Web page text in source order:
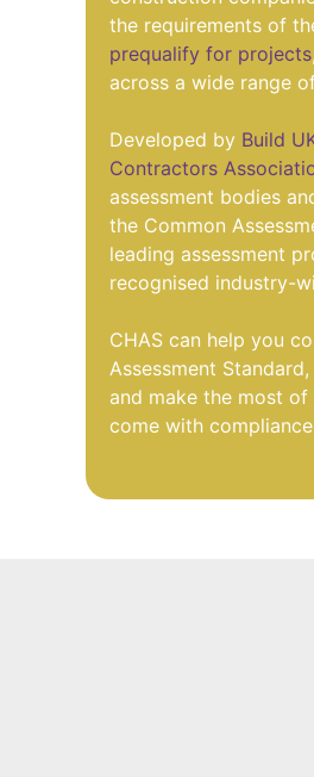
the requirements of
prequalify for projects
across a wide range
Developed by Build
Contractors
assessment bodies
the Common
leading assessment
recognised industry-
CHAS can help you
Assessment
and make the most
come with